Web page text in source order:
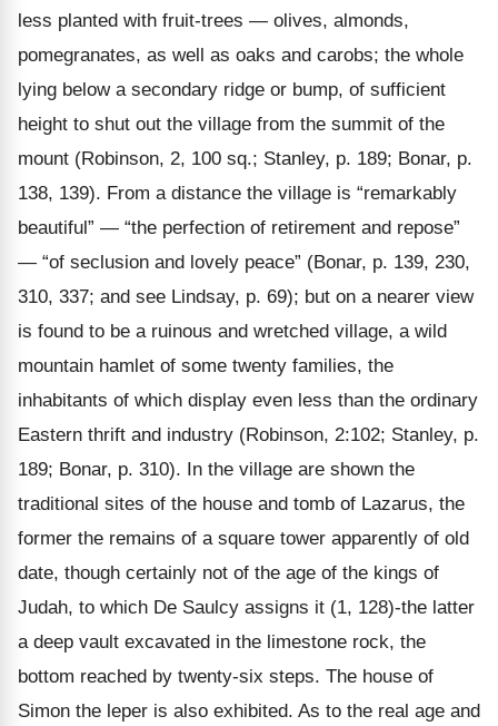
less planted with fruit-trees — olives, almonds,
pomegranates, as well as oaks and carobs; the whole
lying below a secondary ridge or bump, of sufficient
height to shut out the village from the summit of the
mount (Robinson, 2, 100 sq.; Stanley, p. 189; Bonar, p.
138, 139). From a distance the village is “remarkably
beautiful” — “the perfection of retirement and repose”
— “of seclusion and lovely peace” (Bonar, p. 139, 230,
310, 337; and see Lindsay, p. 69); but on a nearer view
is found to be a ruinous and wretched village, a wild
mountain hamlet of some twenty families, the
inhabitants of which display even less than the ordinary
Eastern thrift and industry (Robinson, 2:102; Stanley, p.
189; Bonar, p. 310). In the village are shown the
traditional sites of the house and tomb of Lazarus, the
former the remains of a square tower apparently of old
date, though certainly not of the age of the kings of
Judah, to which De Saulcy assigns it (1, 128)-the latter
a deep vault excavated in the limestone rock, the
bottom reached by twenty-six steps. The house of
Simon the leper is also exhibited. As to the real age and